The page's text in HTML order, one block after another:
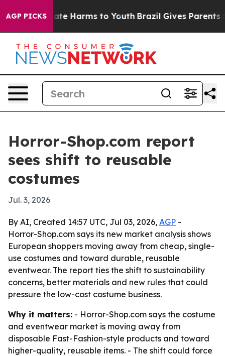
AGP PICKS
to Abate Harms to Youth Brazil Gives Parents
Horror-Shop.com report
sees shift to reusable
costumes
Jul. 3, 2026
By AI, Created 14:57 UTC, Jul 03, 2026, AGP -
Horror-Shop.com says its new market analysis shows
European shoppers moving away from cheap, single-
use costumes and toward durable, reusable
eventwear. The report ties the shift to sustainability
concerns, better materials and new rules that could
pressure the low-cost costume business.
Why it matters: - Horror-Shop.com says the costume
and eventwear market is moving away from
disposable Fast-Fashion-style products and toward
higher-quality, reusable items. - The shift could force